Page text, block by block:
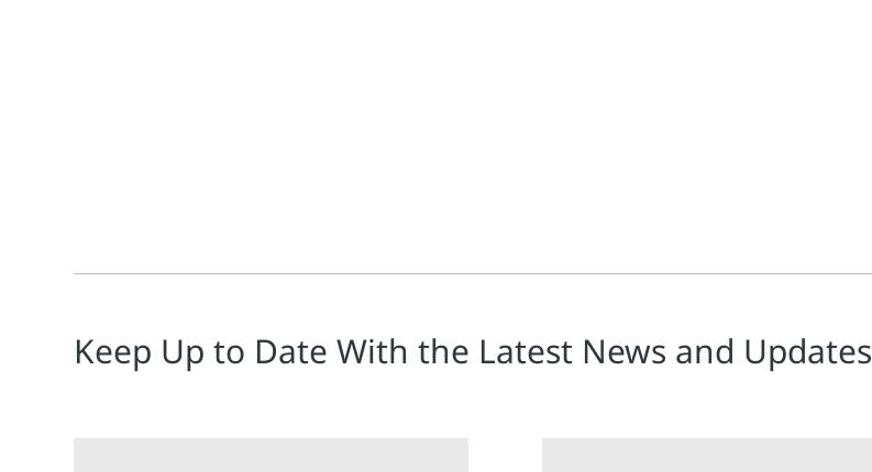
Keep Up to Date With the Latest News and Updates